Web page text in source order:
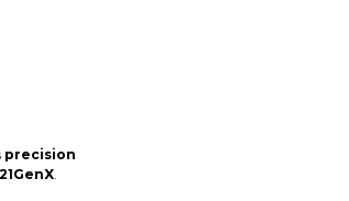
precision
21GenX.